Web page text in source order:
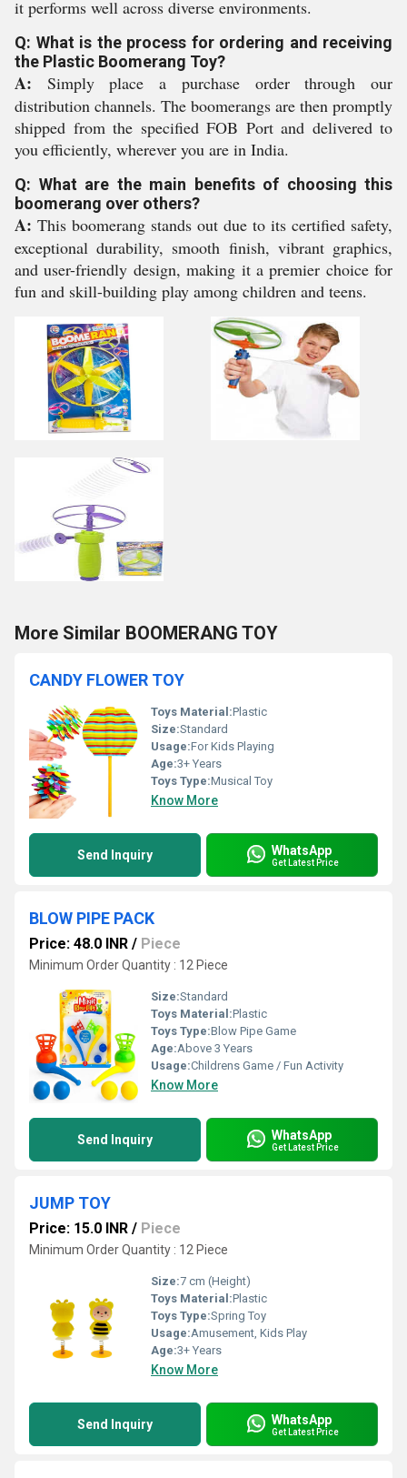
it performs well across diverse environments.
Q: What is the process for ordering and receiving
the Plastic Boomerang Toy?
A: Simply place a purchase order through our
distribution channels. The boomerangs are then promptly
shipped from the specified FOB Port and delivered to
you efficiently, wherever you are in India.
Q: What are the main benefits of choosing this
boomerang over others?
A: This boomerang stands out due to its certified safety,
exceptional durability, smooth finish, vibrant graphics,
and user-friendly design, making it a premier choice for
fun and skill-building play among children and teens.
More Similar BOOMERANG TOY
CANDY FLOWER TOY
Toys Material:Plastic
Size:Standard
Usage:For Kids Playing
Age:3+ Years
Toys Type:Musical Toy
Know More
Send Inquiry WhatsApp
Get Latest Price
BLOW PIPE PACK
Price: 48.0 INR / Piece
Minimum Order Quantity : 12 Piece
Size:Standard
Toys Material:Plastic
Toys Type:Blow Pipe Game
Age:Above 3 Years
Usage:Childrens Game / Fun Activity
Know More
Send Inquiry WhatsApp
Get Latest Price
JUMP TOY
Price: 15.0 INR / Piece
Minimum Order Quantity : 12 Piece
Size:7 cm (Height)
Toys Material:Plastic
Toys Type:Spring Toy
Usage:Amusement, Kids Play
Age:3+ Years
Know More
Send Inquiry WhatsApp
Get Latest Price